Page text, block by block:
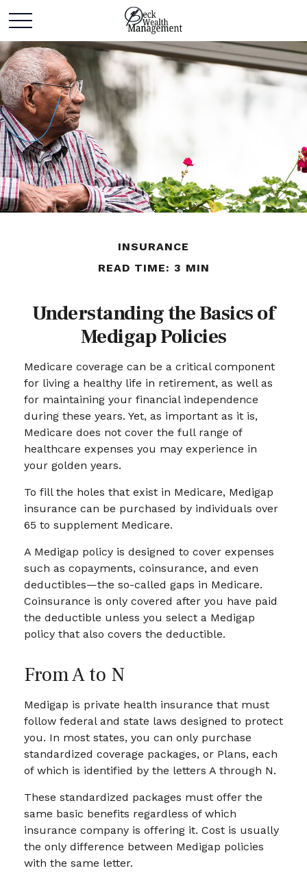
INSURANCE
READ TIME: 3 MIN
Understanding the Basics of
Medigap Policies
Medicare coverage can be a critical component
for living a healthy life in retirement, as well as
for maintaining your financial independence
during these years. Yet, as important as it is,
Medicare does not cover the full range of
healthcare expenses you may experience in
your golden years.
To fill the holes that exist in Medicare, Medigap
insurance can be purchased by individuals over
65 to supplement Medicare.
A Medigap policy is designed to cover expenses
such as copayments, coinsurance, and even
deductibles—the so-called gaps in Medicare.
Coinsurance is only covered after you have paid
the deductible unless you select a Medigap
policy that also covers the deductible.
From A to N
Medigap is private health insurance that must
follow federal and state laws designed to protect
you. In most states, you can only purchase
standardized coverage packages, or Plans, each
of which is identified by the letters A through N.
These standardized packages must offer the
same basic benefits regardless of which
insurance company is offering it. Cost is usually
the only difference between Medigap policies
with the same letter.